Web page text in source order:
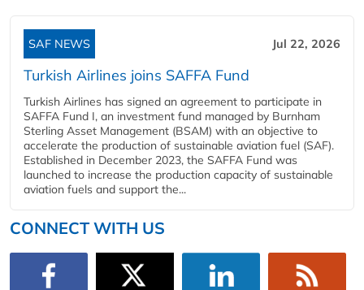
SAF NEWS Jul 22, 2026
Turkish Airlines joins SAFFA Fund
Turkish Airlines has signed an agreement to participate in
SAFFA Fund I, an investment fund managed by Burnham
Sterling Asset Management (BSAM) with an objective to
accelerate the production of sustainable aviation fuel (SAF).
Established in December 2023, the SAFFA Fund was
launched to increase the production capacity of sustainable
aviation fuels and support the...
CONNECT WITH US